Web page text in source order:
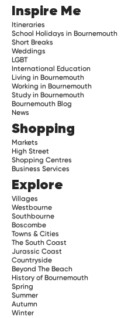
Inspire Me
Itineraries
School Holidays in Bournemouth
Short Breaks
Weddings
LGBT
International Education
Living in Bournemouth
Working in Bournemouth
Study in Bournemouth
Bournemouth Blog
News
Shopping
Markets
High Street
Shopping Centres
Business Services
Explore
Villages
Westbourne
Southbourne
Boscombe
Towns & Cities
The South Coast
Jurassic Coast
Countryside
Beyond The Beach
History of Bournemouth
Spring
Summer
Autumn
Winter